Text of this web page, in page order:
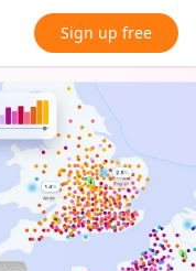
Sign up free